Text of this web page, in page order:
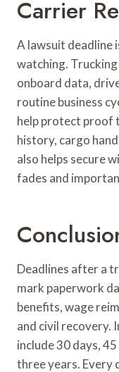
Carrier
A lawsuit deadline
watching.
onboard data,
routine business
help protect proof
history, cargo
also helps secure
fades and
Deadlines after a
mark paperwork
benefits, wage
and civil recovery.
include 30 days,
three years. Every